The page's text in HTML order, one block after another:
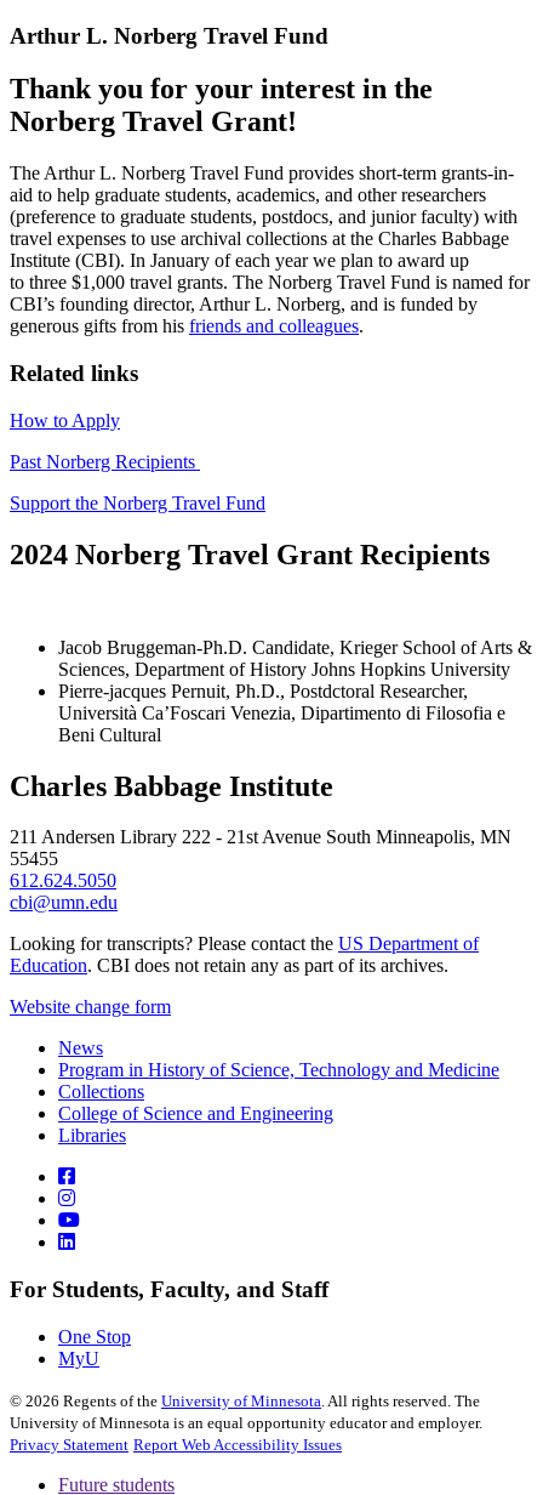
Arthur L. Norberg Travel Fund
Thank you for your interest in the
Norberg Travel Grant!
The Arthur L. Norberg Travel Fund provides short-term grants-in-
aid to help graduate students, academics, and other researchers
(preference to graduate students, postdocs, and junior faculty) with
travel expenses to use archival collections at the Charles Babbage
Institute (CBI). In January of each year we plan to award up
to three $1,000 travel grants. The Norberg Travel Fund is named for
CBI’s founding director, Arthur L. Norberg, and is funded by
generous gifts from his friends and colleagues.
Related links
How to Apply
Past Norberg Recipients
Support the Norberg Travel Fund
2024 Norberg Travel Grant Recipients
Jacob Bruggeman-Ph.D. Candidate, Krieger School of Arts &
Sciences, Department of History Johns Hopkins University
Pierre-jacques Pernuit, Ph.D., Postdctoral Researcher,
Università Ca’Foscari Venezia, Dipartimento di Filosofia e
Beni Cultural
Charles Babbage Institute
211 Andersen Library 222 - 21st Avenue South Minneapolis, MN
55455
612.624.5050
cbi@umn.edu
Looking for transcripts? Please contact the US Department of
Education. CBI does not retain any as part of its archives.
Website change form
News
Program in History of Science, Technology and Medicine
Collections
College of Science and Engineering
Libraries
For Students, Faculty, and Staff
One Stop
MyU
© 2026 Regents of the University of Minnesota . All rights reserved. The
University of Minnesota is an equal opportunity educator and employer.
Privacy Statement Report Web Accessibility Issues
Future students